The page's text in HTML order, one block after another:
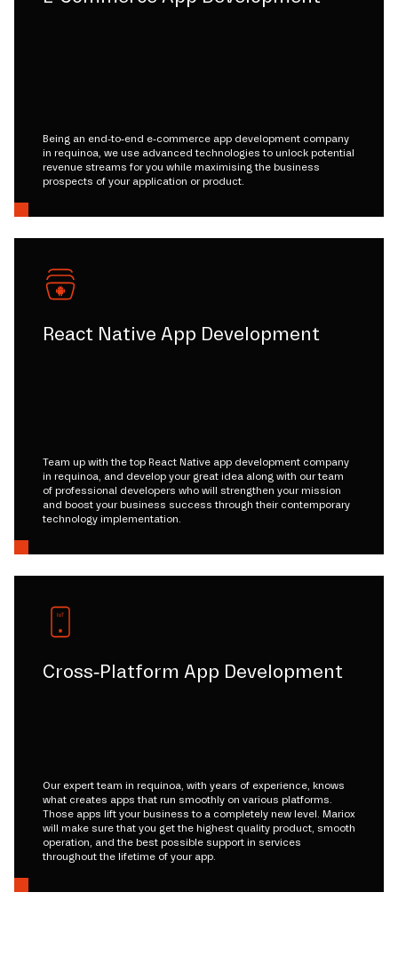
Being an end-to-end e-commerce app development company
in requinoa, we use advanced technologies to unlock potential
revenue streams for you while maximising the business
prospects of your application or product.
React Native App Development
Team up with the top React Native app development company
in requinoa, and develop your great idea along with our team
of professional developers who will strengthen your mission
and boost your business success through their contemporary
technology implementation.
Cross-Platform App Development
Our expert team in requinoa, with years of experience, knows
what creates apps that run smoothly on various platforms.
Those apps lift your business to a completely new level. Mariox
will make sure that you get the highest quality product, smooth
operation, and the best possible support in services
throughout the lifetime of your app.